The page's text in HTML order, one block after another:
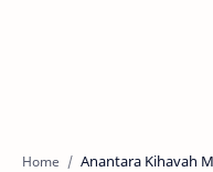
Home Anantara Kihavah